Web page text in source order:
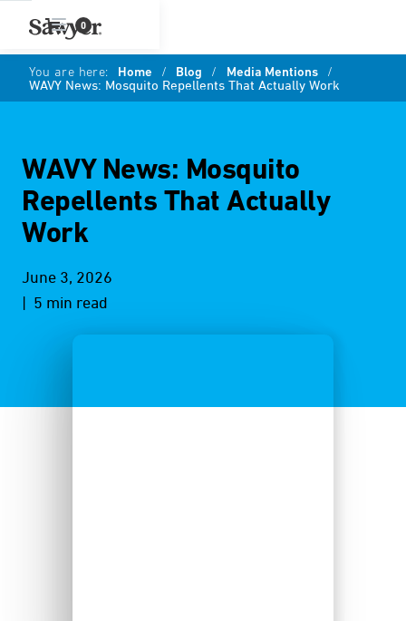
0
You are here: Home / Blog / Media Mentions /
WAVY News: Mosquito Repellents That Actually Work
WAVY News: Mosquito
Repellents That Actually
Work
June 3, 2026
| 5 min read